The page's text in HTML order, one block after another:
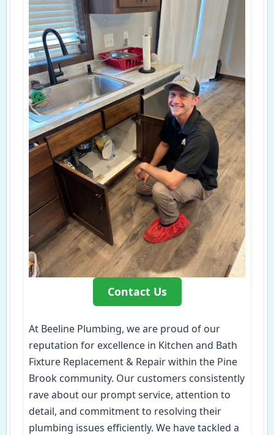
Contact Us
At Beeline Plumbing, we are proud of our
reputation for excellence in Kitchen and Bath
Fixture Replacement & Repair within the Pine
Brook community. Our customers consistently
rave about our prompt service, attention to
detail, and commitment to resolving their
plumbing issues efficiently. We have tackled a